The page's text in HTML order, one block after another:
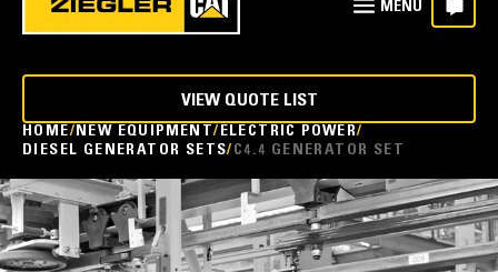
HOME NEW EQUIPMENT ELECTRIC POWER
DIESEL GENERATOR SETS C4.4 GENERATOR SET
VIEW QUOTE LIST